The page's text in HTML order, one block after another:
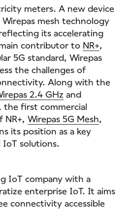
meters. A new device
mesh technology
its accelerating
contributor to NR+,
5G standard, Wirepas
the challenges of
Along with the
2.4 GHz and
the first commercial
NR+, Wirepas 5G Mesh,
its position as a key
IoT solutions.
IoT company with a
enterprise IoT. It aims
connectivity accessible